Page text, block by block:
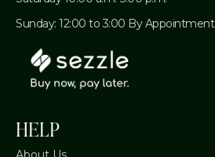
Sunday: 12:00 to 3:00 By Appointment
HELP